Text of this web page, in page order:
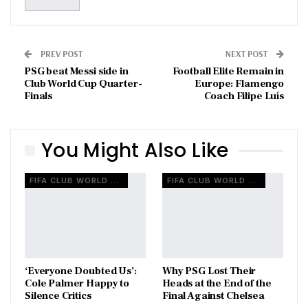
PREV POST
PSG beat Messi side in
Club World Cup Quarter-
Finals
NEXT POST
Football Elite Remain in
Europe: Flamengo
Coach Filipe Luís
You Might Also Like
FIFA CLUB WORLD CUP
‘Everyone Doubted Us’:
Cole Palmer Happy to
Silence Critics
FIFA CLUB WORLD CUP
Why PSG Lost Their
Heads at the End of the
Final Against Chelsea